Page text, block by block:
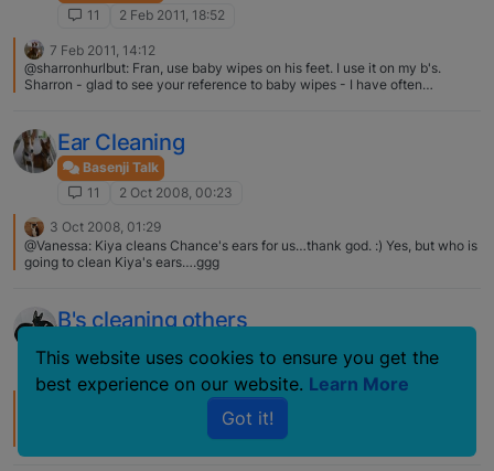
11
2 Feb 2011, 18:52
7 Feb 2011, 14:12
@sharronhurlbut: Fran, use baby wipes on his feet. I use it on my b's.
Sharron - glad to see your reference to baby wipes - I have often
would be easier for them to keep themselves sparkly white - but - then I
thought maybe it would be bad for them to lick whatever baby wipes
leave on - what do you think?:confused:
Ear Cleaning
Basenji Talk
11
2 Oct 2008, 00:23
3 Oct 2008, 01:29
@Vanessa: Kiya cleans Chance's ears for us…thank god. :) Yes, but who is
going to clean Kiya's ears….ggg
B's cleaning others
11
21 Mar 2007, 17:22
Until last night which THIS IS REALLY GROSS….. Cairo expressed his anal
glands as he relaxed on the couch. Ceasar began licking his bottom to
clean him.....I mean, GROSS.... I suppose we have a visit due to the anal
This website uses cookies to ensure you get the
best experience on our website. Learn More
Got it!